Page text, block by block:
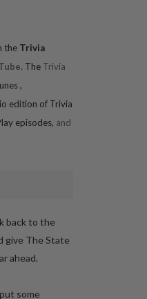
the Trivia
. The Trivia
,
edition of Trivia
episodes, and
back to the
give The State
ahead.
some